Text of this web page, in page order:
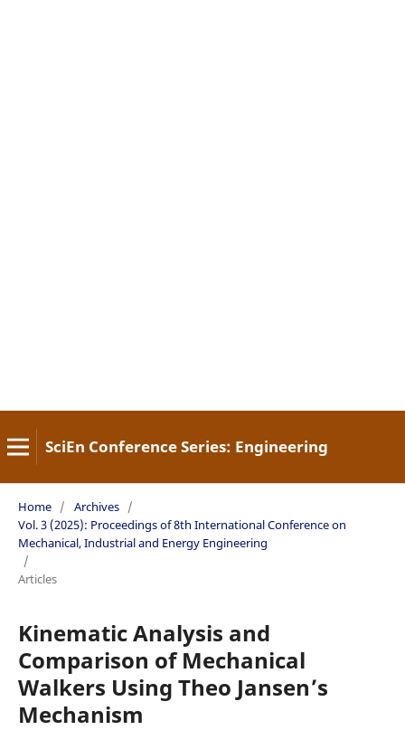
SciEn Conference Series: Engineering
Home / Archives /
Vol. 3 (2025): Proceedings of 8th International Conference on
Mechanical, Industrial and Energy Engineering
/
Articles
Kinematic Analysis and
Comparison of Mechanical
Walkers Using Theo Jansen’s
Mechanism